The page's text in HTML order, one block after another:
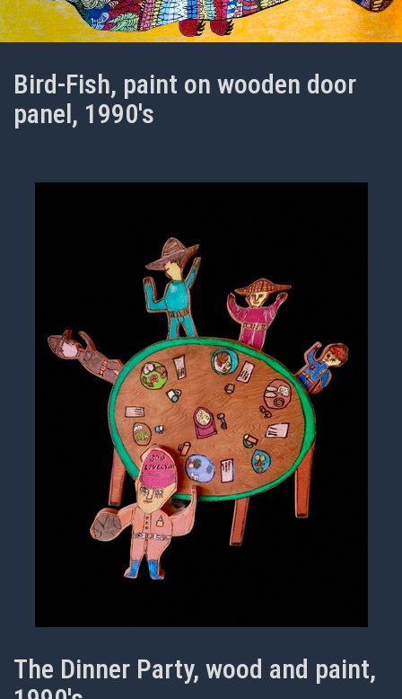
Bird-Fish, paint on wooden door
panel, 1990's
The Dinner Party, wood and paint,